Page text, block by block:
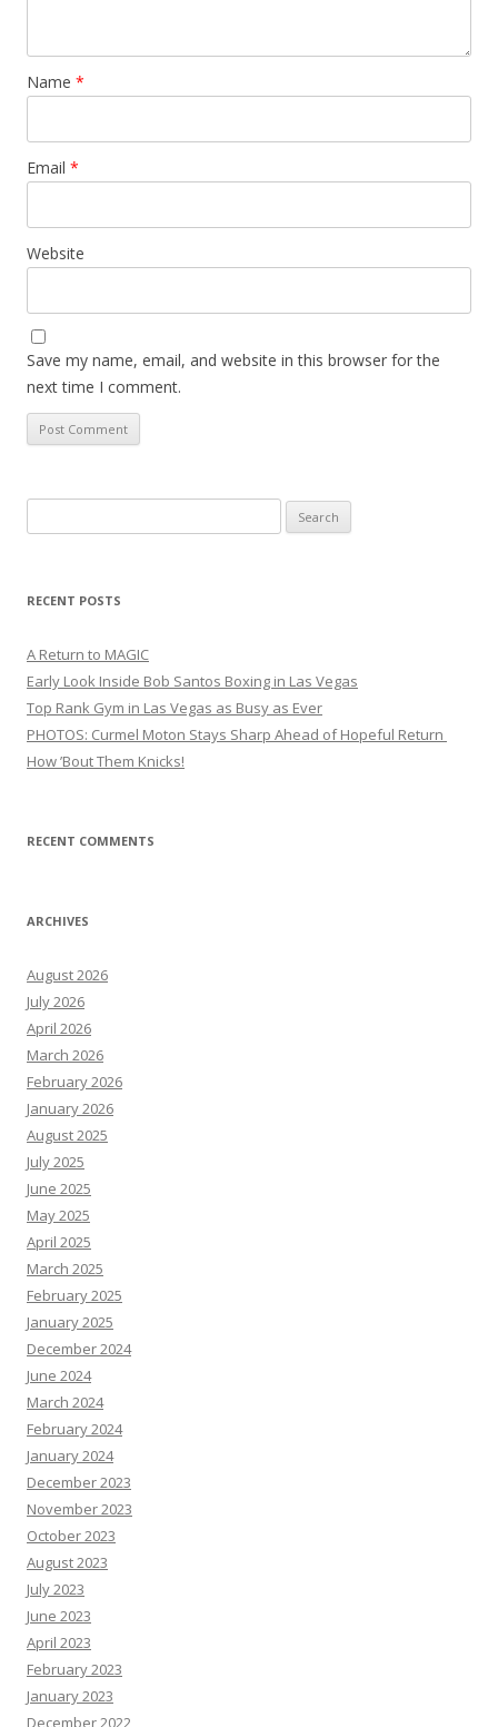
Name *
Email *
Website
Save my name, email, and website in this browser for the
next time I comment.
for:
RECENT POSTS
A Return to MAGIC
Early Look Inside Bob Santos Boxing in Las Vegas
Top Rank Gym in Las Vegas as Busy as Ever
PHOTOS: Curmel Moton Stays Sharp Ahead of Hopeful Return
How ’Bout Them Knicks!
RECENT COMMENTS
ARCHIVES
August 2026
July 2026
April 2026
March 2026
February 2026
January 2026
August 2025
July 2025
June 2025
May 2025
April 2025
March 2025
February 2025
January 2025
December 2024
June 2024
March 2024
February 2024
January 2024
December 2023
November 2023
October 2023
August 2023
July 2023
June 2023
April 2023
February 2023
January 2023